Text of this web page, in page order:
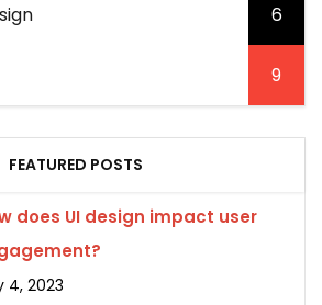
6
9
FEATURED POSTS
does UI design impact user
4, 2023